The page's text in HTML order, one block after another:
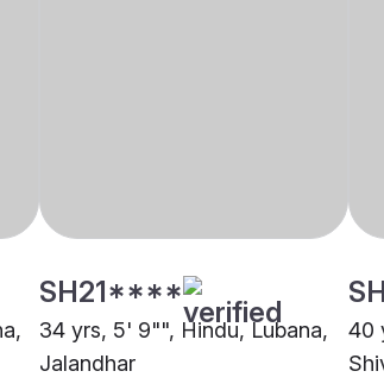
SH21****
34 yrs, 5' 9"", Hindu, Lubana,
Jalandhar
40